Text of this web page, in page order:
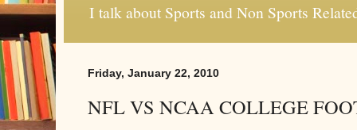
I talk about Sports and Non Sports
Friday, January 22, 2010
NFL VS NCAA COLLEGE